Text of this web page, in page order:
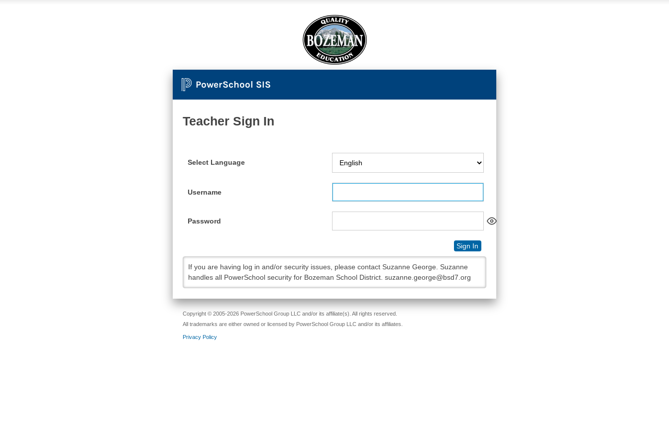
PowerSchool SIS
Teacher Sign In
Select Language
Username
Password
Sign In
If you are having log in and/or security issues, please contact Suzanne George. Suzanne
handles all PowerSchool security for Bozeman School District. suzanne.george@bsd7.org
Copyright © 2005-2026 PowerSchool Group LLC and/or its affiliate(s). All rights reserved.
All trademarks are either owned or licensed by PowerSchool Group LLC and/or its affiliates.
Privacy Policy